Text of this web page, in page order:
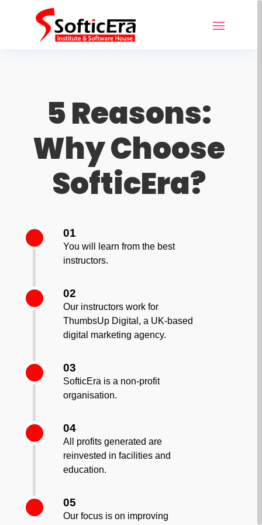
5 Reasons:
Why Choose
SofticEra?
01
You will learn from the best
instructors.
02
Our instructors work for
ThumbsUp Digital, a UK-based
digital marketing agency.
03
SofticEra is a non-profit
organisation.
04
All profits generated are
reinvested in facilities and
education.
05
Our focus is on improving